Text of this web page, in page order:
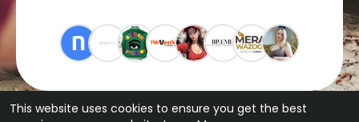
This website uses cookies to ensure you get the best